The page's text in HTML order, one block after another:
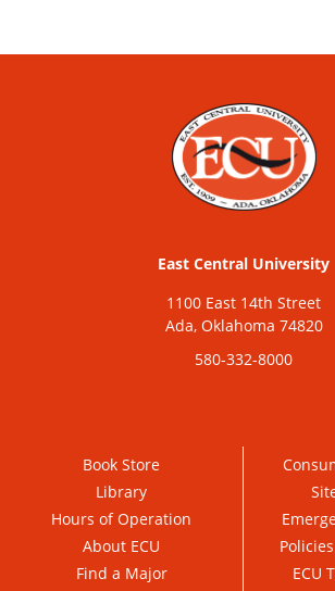
East Central University
1100 East 14th Street
Ada, Oklahoma 74820
580-332-8000
Book Store
Library
Hours of Operation
About ECU
Find a Major
ECU